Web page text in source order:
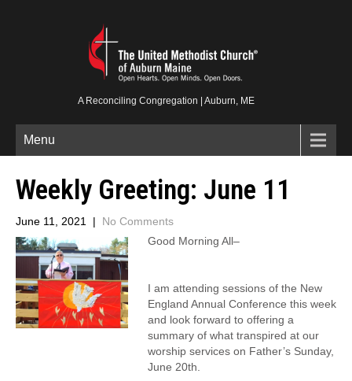
A Reconciling Congregation | Auburn, ME
Menu
Weekly Greeting: June 11
June 11, 2021 | No Comments
Good Morning All–
I am attending sessions of the New
England Annual Conference this week
and look forward to offering a
summary of what transpired at our
worship services on Father’s Sunday,
June 20th.